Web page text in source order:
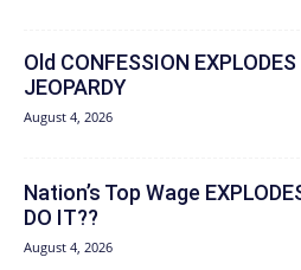
Old CONFESSION
JEOPARDY
August 4, 2026
Nation’s Top Wage
DO IT??
August 4, 2026